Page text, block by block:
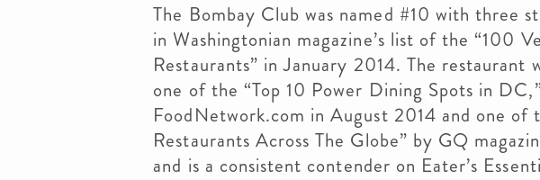
The Bombay Club was named #10 with three
in Washingtonian magazine’s list of the “100
Restaurants” in January 2014. The restaurant
one of the “Top 10 Power Dining Spots in
FoodNetwork.com in August 2014 and one of
Restaurants Across The Globe” by GQ
and is a consistent contender on Eater’s